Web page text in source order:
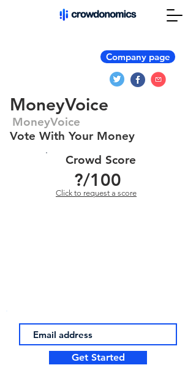
Company page
MoneyVoice
MoneyVoice
Vote With Your Money
Crowd Score
?/100
Click to request a score
Get Started